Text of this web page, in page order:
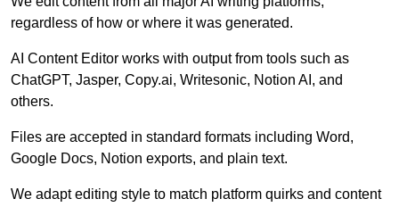
regardless of how or where it was generated.
AI Content Editor works with output from tools such as
ChatGPT, Jasper, Copy.ai, Writesonic, Notion AI, and
others.
Files are accepted in standard formats including Word,
Google Docs, Notion exports, and plain text.
We adapt editing style to match platform quirks and content